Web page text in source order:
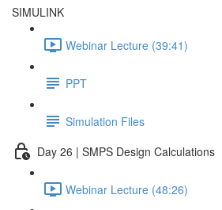
SIMULINK
Webinar Lecture (39:41)
PPT
Simulation Files
Day 26 | SMPS Design Calculations
Webinar Lecture (48:26)